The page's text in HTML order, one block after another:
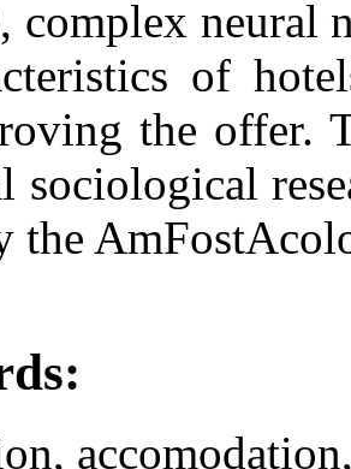
complex neural
of
the offer.
sociological
the